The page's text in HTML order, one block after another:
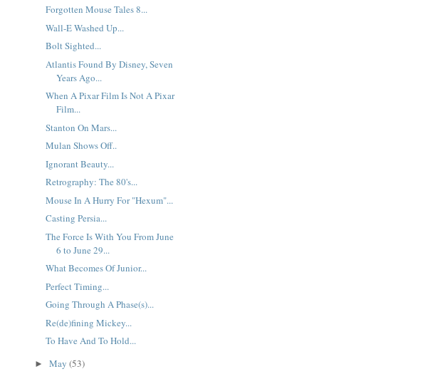
Forgotten Mouse Tales 8...
Wall-E Washed Up...
Bolt Sighted...
Atlantis Found By Disney, Seven
Years Ago...
When A Pixar Film Is Not A Pixar
Film...
Stanton On Mars...
Mulan Shows Off..
Ignorant Beauty...
Retrography: The 80's...
Mouse In A Hurry For "Hexum"...
Casting Persia...
The Force Is With You From June
6 to June 29...
What Becomes Of Junior...
Perfect Timing...
Going Through A Phase(s)...
Re(de)fining Mickey...
To Have And To Hold...
► May (53)